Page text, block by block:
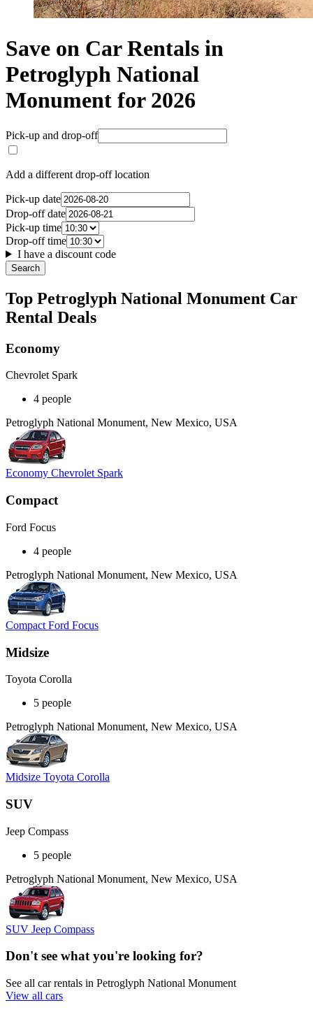
Save on Car Rentals in
Petroglyph National
Monument for 2026
Pick-up and drop-off
Add a different drop-off location
Pick-up date
Drop-off date
Pick-up time
Drop-off time
I have a discount code
Search
Top Petroglyph National Monument Car
Rental Deals
Economy
Chevrolet Spark
4 people
Petroglyph National Monument, New Mexico, USA
Economy Chevrolet Spark
Compact
Ford Focus
4 people
Petroglyph National Monument, New Mexico, USA
Compact Ford Focus
Midsize
Toyota Corolla
5 people
Petroglyph National Monument, New Mexico, USA
Midsize Toyota Corolla
SUV
Jeep Compass
5 people
Petroglyph National Monument, New Mexico, USA
SUV Jeep Compass
Don't see what you're looking for?
See all car rentals in Petroglyph National Monument
View all cars